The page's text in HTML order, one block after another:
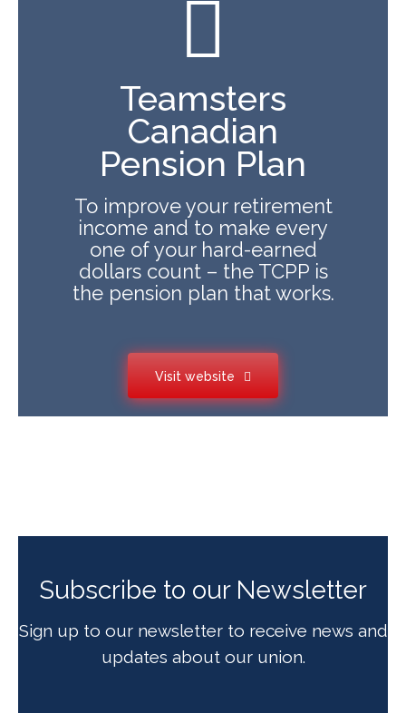
Teamsters
Canadian
Pension Plan
To improve your retirement
income and to make every
one of your hard-earned
dollars count – the TCPP is
the pension plan that works.
Visit website
Subscribe to our Newsletter
Sign up to our newsletter to receive news and
updates about our union.